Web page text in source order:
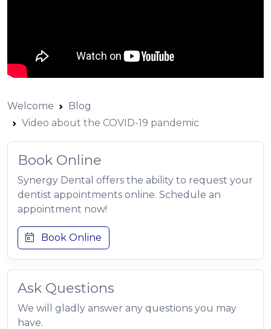
Welcome
Blog
Video about the COVID-19 pandemic
Book Online
Synergy Dental offers the ability to request your
dentist appointments online. Schedule an
appointment now!
Book Online
Ask Questions
We will gladly answer any questions you may
have.